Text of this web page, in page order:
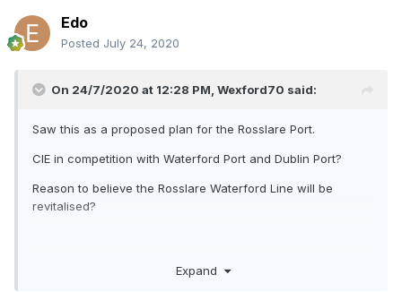
Edo
Posted July 24, 2020
On 24/7/2020 at 12:28 PM, Wexford70 said:
Saw this as a proposed plan for the Rosslare Port.
CIE in competition with Waterford Port and Dublin Port?
Reason to believe the Rosslare Waterford Line will be
revitalised?
Expand